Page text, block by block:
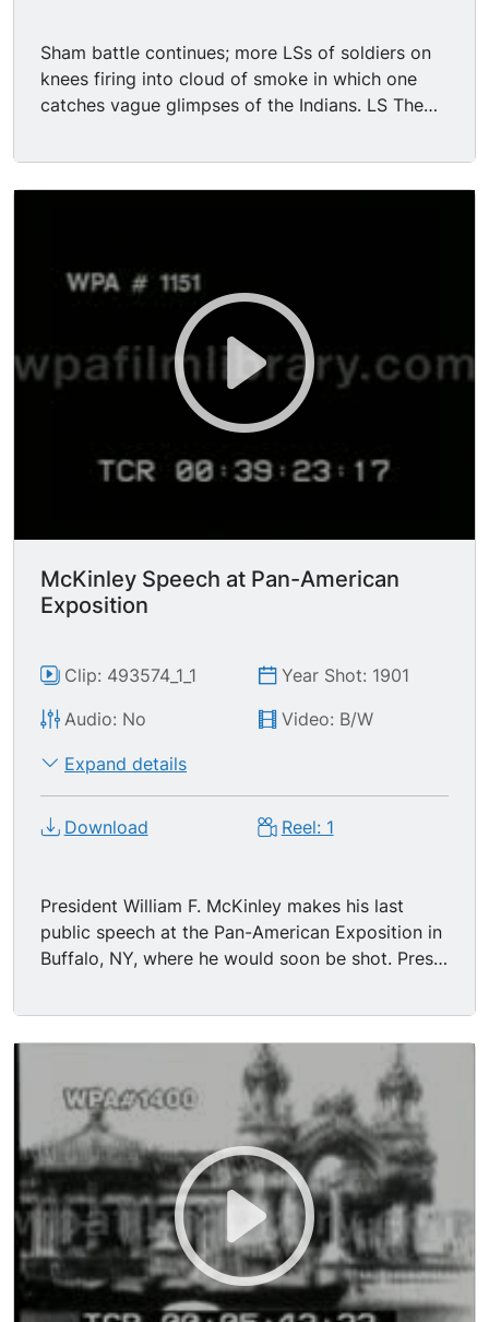
Sham battle continues; more LSs of soldiers on
knees firing into cloud of smoke in which one
catches vague glimpses of the Indians. LS The
and deaths; other individuals don't show such
theatrical inclinations and can be seen calmly
of soldiers pop up in FG - -CU as they affix their
bayonets, advance, all fire their weapons and
then charge, chasing the Indians across the field.
After this there's a bit with guys on horses and
more guns firing but doesn't seem to be part of
the battle. Then again the rest of it seemed
leave the field.
McKinley Speech at Pan-American
Exposition
Clip: 493574_1_1
Year Shot: 1901
Audio: No
Video: B/W
Expand details
Download Reel: 1
President William F. McKinley makes his last
public speech at the Pan-American Exposition in
Buffalo, NY, where he would soon be shot. Pres
which has masses of patriotic decoration - flags,
bunting, ribbons etc.- - and take seats in 1st row
of chairs for VIPs on the platform. John G.
Milburn, President of the Pan-American
Exposition, introduces the incumbent president
of the United States. Much applause, cheering,
and hat waving by spectators as McKinley
begins his speech. (In it he talked of trade and
commerce, the merchant marine, necessity of
building the Panama Canal. Of course this film is
silent, but FOR TEXT OF SPEECH SEE NOTE.)